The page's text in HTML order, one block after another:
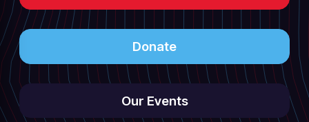
Donate
Our Events